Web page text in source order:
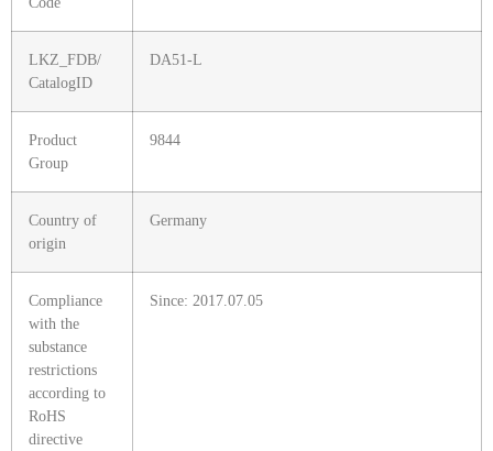
LKZ_FDB/
CatalogID
DA51-L
Product
Group
9844
Country of
origin
Germany
Compliance
with the
substance
restrictions
according to
RoHS
directive
Since: 2017.07.05